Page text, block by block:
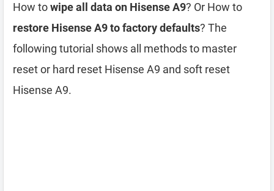
How towipe all data on Hisense A9? Or How to
restore Hisense A9 to factory defaults? The
following tutorial shows all methods to master
reset or hard reset Hisense A9 and soft reset
Hisense A9.